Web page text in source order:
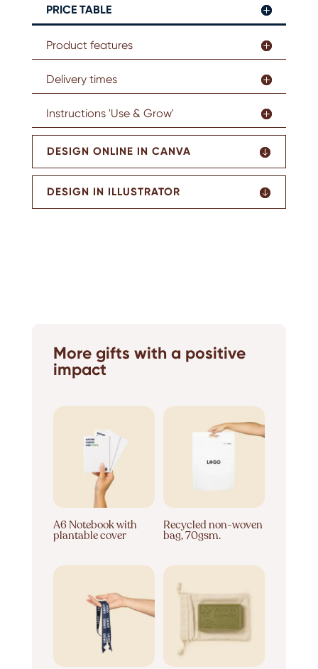
PRICE TABLE
Product features
Delivery times
Instructions 'Use & Grow'
DESIGN ONLINE IN CANVA
DESIGN IN ILLUSTRATOR
More gifts with a positive
impact
A6 Notebook with
plantable cover
Recycled non-woven
bag, 70gsm.